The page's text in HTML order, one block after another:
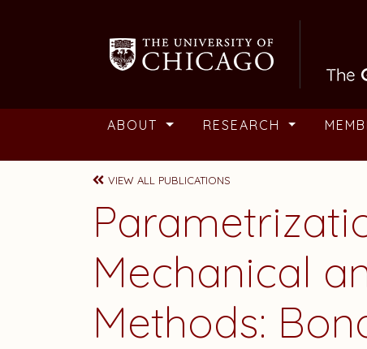
ABOUT RESEARCH
VIEW ALL PUBLICATIONS
Mechanical
Methods: